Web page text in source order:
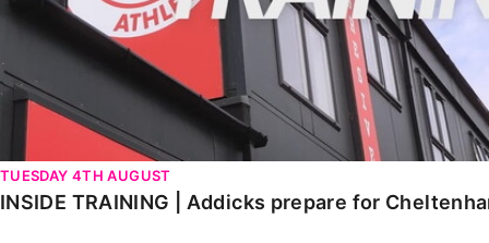
TUESDAY 4TH AUGUST
INSIDE TRAINING | Addicks prepare for